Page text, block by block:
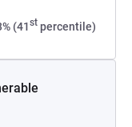
(41st percentile)